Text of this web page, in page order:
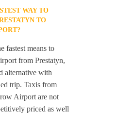
WAY TO
TO
fastest means to
from Prestatyn,
alternative with
trip. Taxis from
Airport are not
priced as well